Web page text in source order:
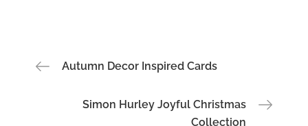
Post
navigation
Autumn Decor Inspired Cards
Simon Hurley Joyful Christmas
Collection